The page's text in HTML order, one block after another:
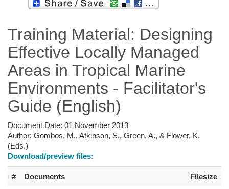
Training Material: Designing
Effective Locally Managed
Areas in Tropical Marine
Environments - Facilitator's
Guide (English)
Document Date: 01 November 2013
Author: Gombos, M., Atkinson, S., Green, A., & Flower, K.
(Eds.)
Download/preview files:
# Documents Filesize